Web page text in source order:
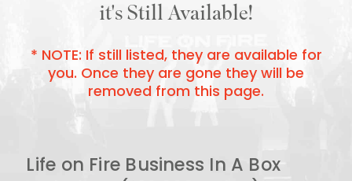
it's Still Available!
* NOTE: If still listed, they are available for
you. Once they are gone they will be
removed from this page.
Life on Fire Business In A Box